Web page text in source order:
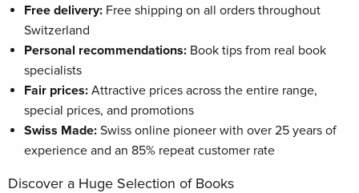
Free delivery: Free shipping on all orders throughout
Switzerland
Personal recommendations: Book tips from real book
specialists
Fair prices: Attractive prices across the entire range,
special prices, and promotions
Swiss Made: Swiss online pioneer with over 25 years of
experience and an 85% repeat customer rate
Discover a Huge Selection of Books